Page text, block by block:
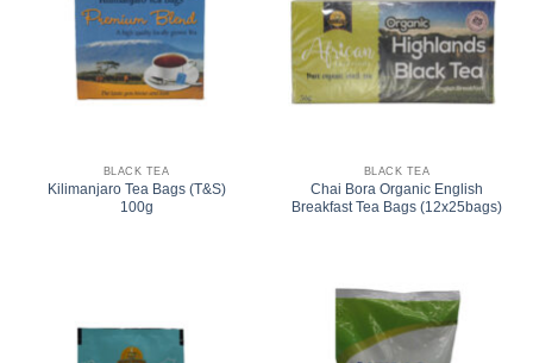
BLACK TEA
Kilimanjaro Tea Bags (T&S)
100g
BLACK TEA
Chai Bora Organic English
Breakfast Tea Bags (12x25bags)